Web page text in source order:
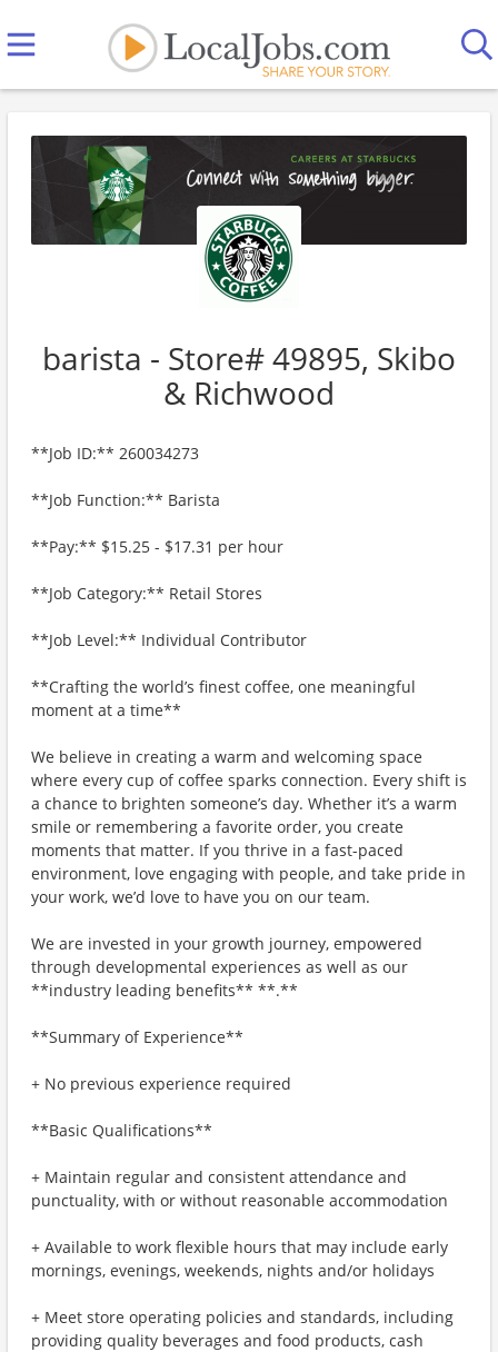
barista - Store# 49895, Skibo
& Richwood
**Job ID:** 260034273
**Job Function:** Barista
**Pay:** $15.25 - $17.31 per hour
**Job Category:** Retail Stores
**Job Level:** Individual Contributor
**Crafting the world’s finest coffee, one meaningful
moment at a time**
We believe in creating a warm and welcoming space
where every cup of coffee sparks connection. Every shift is
a chance to brighten someone’s day. Whether it’s a warm
smile or remembering a favorite order, you create
moments that matter. If you thrive in a fast-paced
environment, love engaging with people, and take pride in
your work, we’d love to have you on our team.
We are invested in your growth journey, empowered
through developmental experiences as well as our
**industry leading benefits** **.**
**Summary of Experience**
+ No previous experience required
**Basic Qualifications**
+ Maintain regular and consistent attendance and
punctuality, with or without reasonable accommodation
+ Available to work flexible hours that may include early
mornings, evenings, weekends, nights and/or holidays
+ Meet store operating policies and standards, including
providing quality beverages and food products, cash